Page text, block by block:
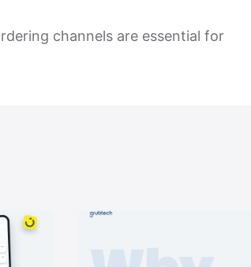
channels are essential for